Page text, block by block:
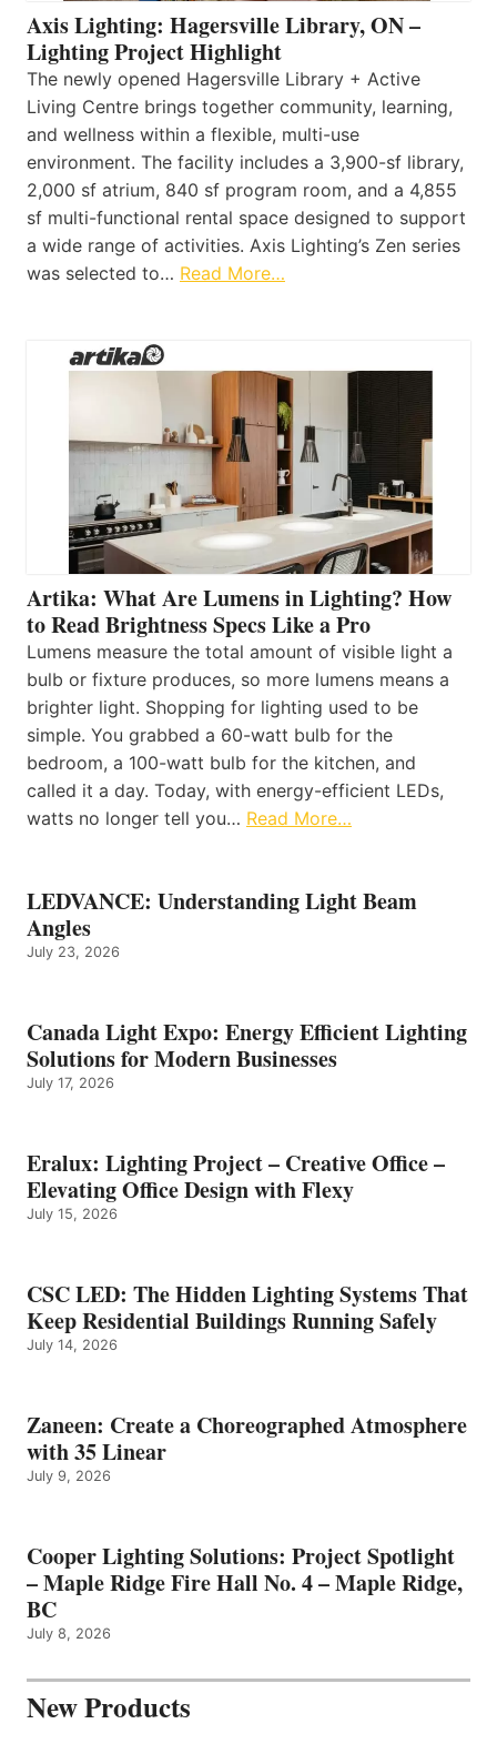
Axis Lighting: Hagersville Library, ON –
Lighting Project Highlight
The newly opened Hagersville Library + Active
Living Centre brings together community, learning,
and wellness within a flexible, multi-use
environment. The facility includes a 3,900-sf library,
2,000 sf atrium, 840 sf program room, and a 4,855
sf multi-functional rental space designed to support
a wide range of activities. Axis Lighting’s Zen series
was selected to… Read More…
Artika: What Are Lumens in Lighting? How
to Read Brightness Specs Like a Pro
Lumens measure the total amount of visible light a
bulb or fixture produces, so more lumens means a
brighter light. Shopping for lighting used to be
simple. You grabbed a 60-watt bulb for the
bedroom, a 100-watt bulb for the kitchen, and
called it a day. Today, with energy-efficient LEDs,
watts no longer tell you… Read More…
LEDVANCE: Understanding Light Beam
Angles
July 23, 2026
Canada Light Expo: Energy Efficient Lighting
Solutions for Modern Businesses
July 17, 2026
Eralux: Lighting Project – Creative Office –
Elevating Office Design with Flexy
July 15, 2026
CSC LED: The Hidden Lighting Systems That
Keep Residential Buildings Running Safely
July 14, 2026
Zaneen: Create a Choreographed Atmosphere
with 35 Linear
July 9, 2026
Cooper Lighting Solutions: Project Spotlight
– Maple Ridge Fire Hall No. 4 – Maple Ridge,
BC
July 8, 2026
New Products